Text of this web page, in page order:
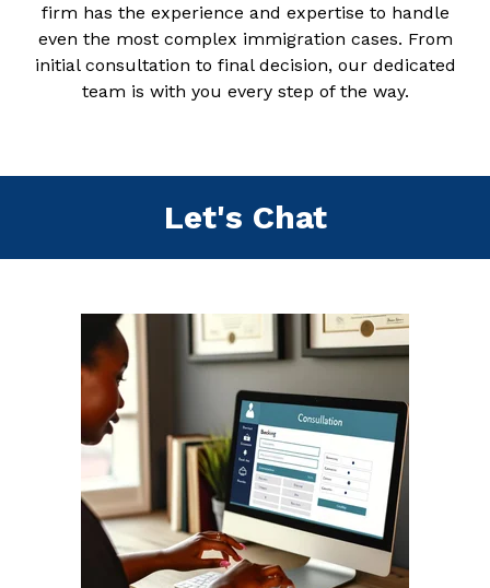
firm has the experience and expertise to handle
even the most complex immigration cases. From
initial consultation to final decision, our dedicated
team is with you every step of the way.
Let's Chat